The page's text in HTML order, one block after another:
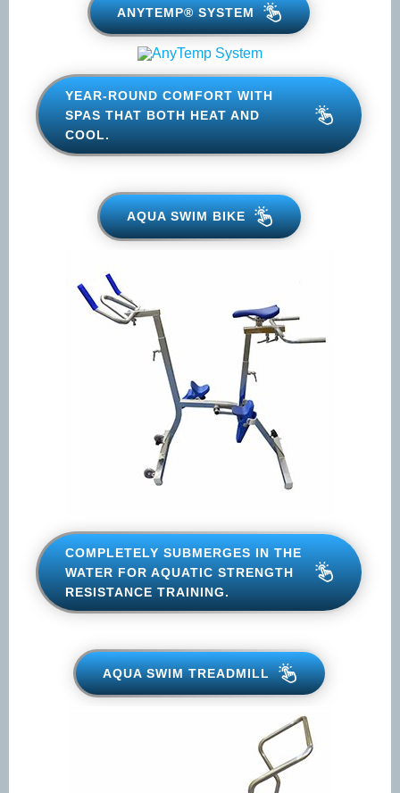
ANYTEMP® SYSTEM
YEAR-ROUND COMFORT WITH
SPAS THAT BOTH HEAT AND
COOL.
AQUA SWIM BIKE
COMPLETELY SUBMERGES IN
THE WATER FOR AQUATIC
STRENGTH RESISTANCE
TRAINING.
AQUA SWIM TREADMILL
Email
When do you plan on purchasing? *
Opt-in to receive discounts and info via SMS
messaging. Click for our Terms and Privacy Policy